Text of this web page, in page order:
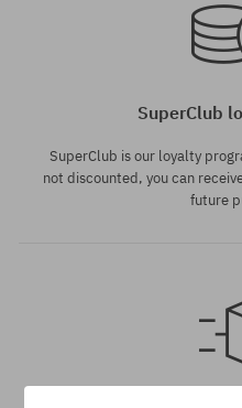
SuperClub
SuperClub is our loyalty
not discounted, you can
future